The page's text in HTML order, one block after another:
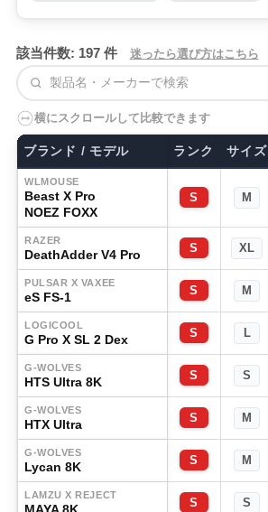
該当件数: 197 件 迷ったら選び方はこちら
検索
横にスクロールして比較できます
ブランド / モデル ランク サイズ
WLMOUSE
Beast X Pro
NOEZ FOXX
S M
RAZER
DeathAdder V4 Pro S XL
PULSAR X VAXEE
eS FS-1 S M
LOGICOOL
G Pro X SL 2 Dex S L
G-WOLVES
HTS Ultra 8K S S
G-WOLVES
HTX Ultra S M
G-WOLVES
Lycan 8K S M
LAMZU X REJECT
S S